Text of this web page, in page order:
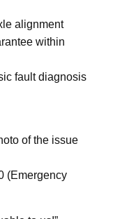
alignment
within
fault diagnosis
of the issue
(Emergency